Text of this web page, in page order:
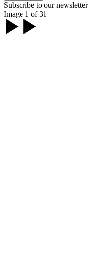
Subscribe to our newsletter
Image 1 of 31